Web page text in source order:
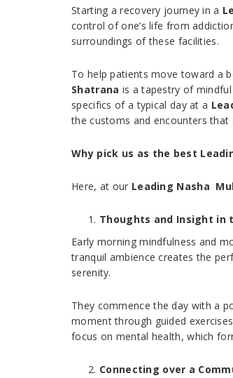
Starting a recovery journey in a
control of one’s life from
surroundings of these facilities.
To help patients move toward a
Shatrana is a tapestry of
specifics of a typical day at a
the customs and encounters
Why pick us as the best
Here, at our Leading Nasha
Thoughts and Insight in
Early morning mindfulness and
tranquil ambience creates the
serenity.
They commence the day with a
moment through guided
focus on mental health, which
Connecting over a